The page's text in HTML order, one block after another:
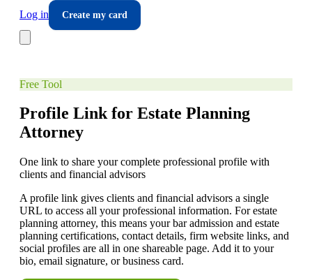
Log in
Create my card
Free Tool
Profile Link for Estate Planning
Attorney
One link to share your complete professional profile with
clients and financial advisors
A profile link gives clients and financial advisors a single
URL to access all your professional information. For estate
planning attorney, this means your bar admission and estate
planning certifications, contact details, firm website links, and
social profiles are all in one shareable page. Add it to your
bio, email signature, or business card.